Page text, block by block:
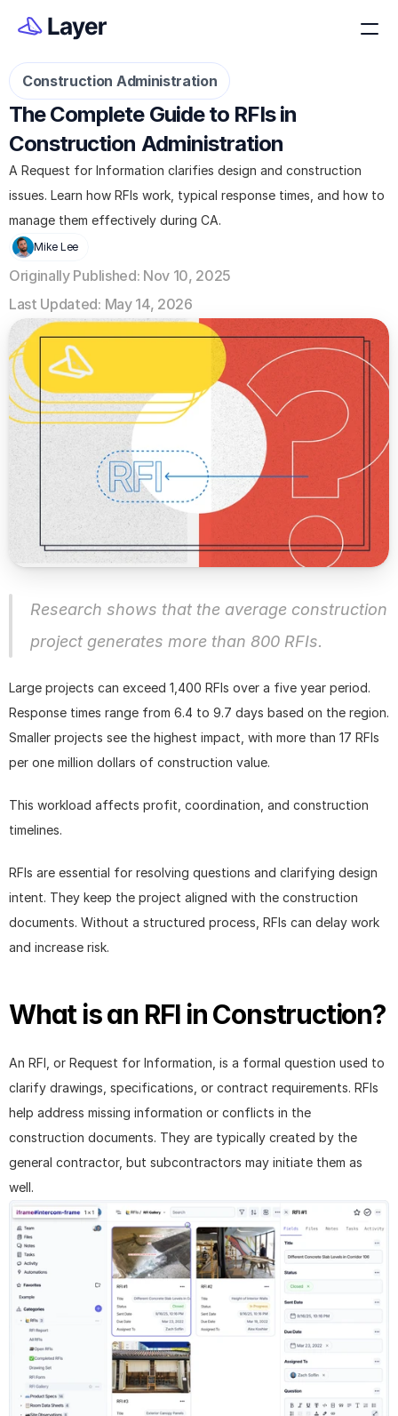
Construction Administration
The Complete Guide to RFIs in
Construction Administration
A Request for Information clarifies design and construction
issues. Learn how RFIs work, typical response times, and how to
manage them effectively during CA.
Mike Lee
Originally Published: Nov 10, 2025
Last Updated: May 14, 2026
Research shows that the average construction
project generates more than 800 RFIs.
Large projects can exceed 1,400 RFIs over a five year period.
Response times range from 6.4 to 9.7 days based on the region.
Smaller projects see the highest impact, with more than 17 RFIs
per one million dollars of construction value.
This workload affects profit, coordination, and construction
timelines.
RFIs are essential for resolving questions and clarifying design
intent. They keep the project aligned with the construction
documents. Without a structured process, RFIs can delay work
and increase risk.
What is an RFI in Construction?
An RFI, or Request for Information, is a formal question used to
clarify drawings, specifications, or contract requirements. RFIs
help address missing information or conflicts in the
construction documents. They are typically created by the
general contractor, but subcontractors may initiate them as
well.